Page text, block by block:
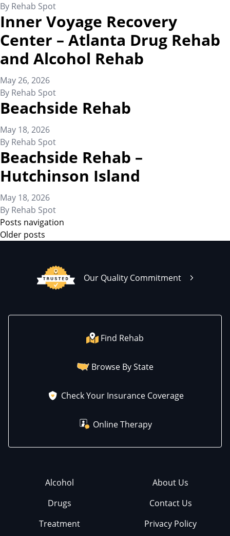
By Rehab Spot
Inner Voyage Recovery
Center – Atlanta Drug Rehab
and Alcohol Rehab
May 26, 2026
By Rehab Spot
Beachside Rehab
May 18, 2026
By Rehab Spot
Beachside Rehab –
Hutchinson Island
May 18, 2026
By Rehab Spot
Posts navigation
Older posts
Our Quality Commitment
Find Rehab
Browse By State
Check Your Insurance Coverage
Online Therapy
Alcohol
Drugs
Treatment
About Us
Contact Us
Privacy Policy